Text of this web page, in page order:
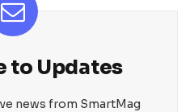
to Updates
news from SmartMag